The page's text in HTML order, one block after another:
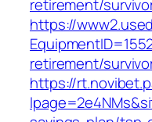
retirement/
https://
retirement/
https://